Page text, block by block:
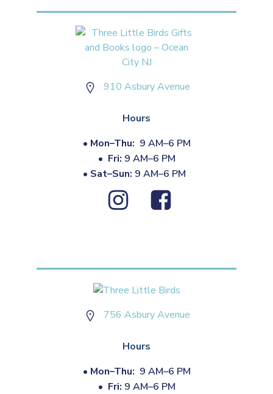
910 Asbury Avenue
Hours
• Mon–Thu: 9 AM–6 PM
• Fri: 9 AM–6 PM
• Sat–Sun: 9 AM–6 PM
756 Asbury Avenue
Hours
• Mon–Thu: 9 AM–6 PM
• Fri: 9 AM–6 PM